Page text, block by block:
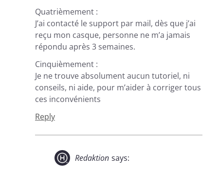
Quatrièmement :
J’ai contacté le support par mail, dès que j’ai
reçu mon casque, personne ne m’a jamais
répondu après 3 semaines.
Cinquièmement :
Je ne trouve absolument aucun tutoriel, ni
conseils, ni aide, pour m’aider à corriger tous
ces inconvénients
Reply
Redaktion says: